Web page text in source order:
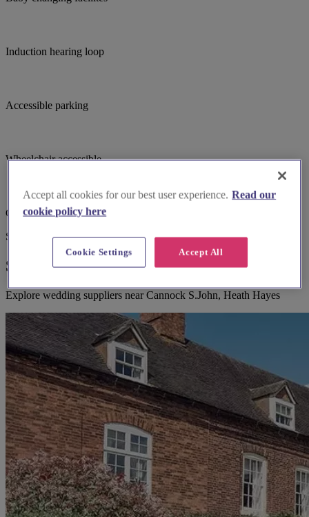
Induction hearing loop
Accessible parking
Wheelchair accessible
Choir
Suggested for you
Suggested local suppliers
Explore wedding suppliers near Cannock S.John, Heath Hayes
Accept all cookies for our best user experience. Read our
cookie policy here
Accept All
Cookie Settings